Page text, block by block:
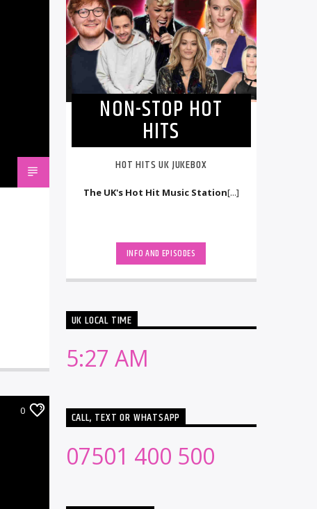
0
NON-STOP HOT
HITS
HOT HITS UK JUKEBOX
The UK's Hot Hit Music Station[...]
INFO AND EPISODES
UK LOCAL TIME
5:27 AM
CALL, TEXT OR WHATSAPP
07501 400 500